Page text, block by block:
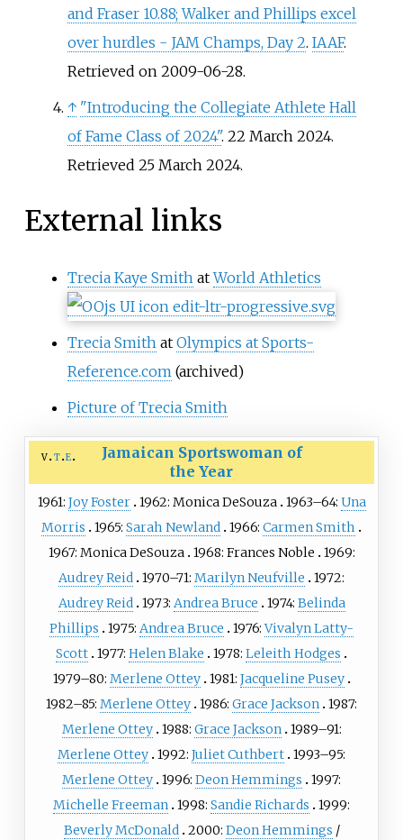
and Fraser 10.88; Walker and Phillips excel
over hurdles - JAM Champs, Day 2. IAAF.
Retrieved on 2009-06-28.
↑ "Introducing the Collegiate Athlete Hall
of Fame Class of 2024". 22 March 2024.
Retrieved 25 March 2024.
External links
Trecia Kaye Smith atWorld Athletics
Trecia Smith at Olympics at Sports-
Reference.com (archived)
Picture of Trecia Smith
v t e
Jamaican Sportswoman of
the Year
1961: Joy Foster 1962: Monica DeSouza 1963–64: Una
Morris
1965: Sarah Newland 1966: Carmen Smith
1967: Monica DeSouza 1968: Frances Noble
1969:
Audrey Reid 1970–71: Marilyn Neufville
1972:
Audrey Reid 1973: Andrea Bruce 1974: Belinda
Phillips
1975: Andrea Bruce 1976:Vivalyn Latty-
Scott 1977: Helen Blake 1978: Leleith Hodges
1979–80: Merlene Ottey 1981: Jacqueline Pusey
1982–85: Merlene Ottey 1986: Grace Jackson 1987:
Merlene Ottey 1988: Grace Jackson 1989–91:
Merlene Ottey 1992: Juliet Cuthbert 1993–95:
Merlene Ottey 1996: Deon Hemmings
1997:
Michelle Freeman 1998: Sandie Richards
1999:
Beverly McDonald 2000: Deon Hemmings /